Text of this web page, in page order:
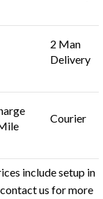
2 Man
Delivery
Courier
include setup in
us for more